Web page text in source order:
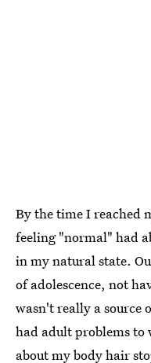
By the time I reached
feeling "normal" had
in my natural state.
of adolescence, not
wasn't really a source
had adult problems to
about my body hair